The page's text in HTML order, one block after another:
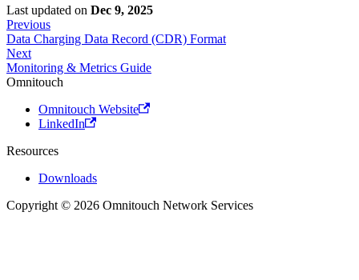
Last updated on Dec 9, 2025
Previous
Data Charging Data Record (CDR) Format
Next
Monitoring & Metrics Guide
Omnitouch
Omnitouch Website
LinkedIn
Resources
Downloads
Copyright © 2026 Omnitouch Network Services